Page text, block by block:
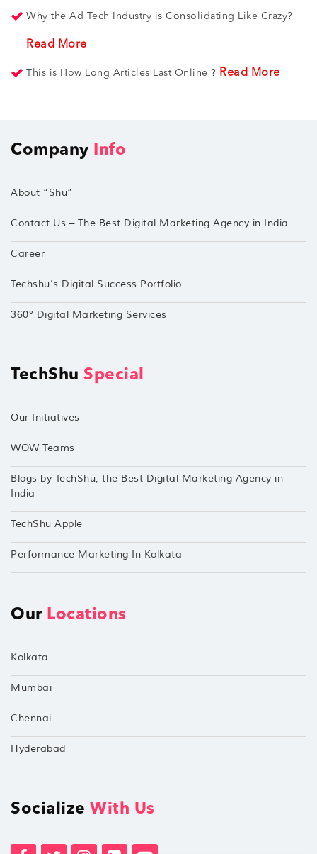
Why the Ad Tech Industry is Consolidating Like Crazy?
Read More
This is How Long Articles Last Online ? Read More
Company Info
About “Shu”
Contact Us – The Best Digital Marketing Agency in India
Career
Techshu’s Digital Success Portfolio
360° Digital Marketing Services
TechShu Special
Our Initiatives
WOW Teams
Blogs by TechShu, the Best Digital Marketing Agency in
India
TechShu Apple
Performance Marketing In Kolkata
Our Locations
Kolkata
Mumbai
Chennai
Hyderabad
Socialize With Us